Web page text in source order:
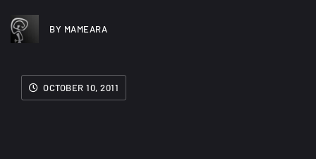
BY MAMEARA
OCTOBER 10, 2011